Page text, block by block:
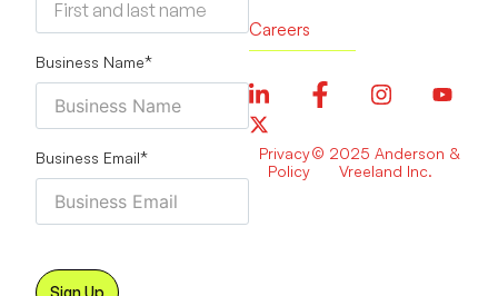
Business Name*
Business Email*
Careers
Privacy
Policy
© 2025 Anderson &
Vreeland Inc.